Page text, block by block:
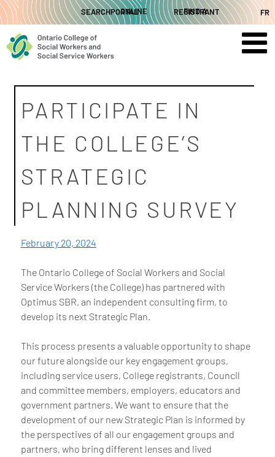
Skip
to
content
SEARCHONLINE PORTAL FIND A REGISTRANT FR
PARTICIPATE IN
THE COLLEGE’S
STRATEGIC
PLANNING SURVEY
February 20, 2024
The Ontario College of Social Workers and Social
Service Workers (the College) has partnered with
Optimus SBR, an independent consulting firm, to
develop its next Strategic Plan.
This process presents a valuable opportunity to shape
our future alongside our key engagement groups,
including service users, College registrants, Council
and committee members, employers, educators and
government partners. We want to ensure that the
development of our new Strategic Plan is informed by
the perspectives of all our engagement groups and
partners, who bring different lenses and lived